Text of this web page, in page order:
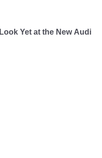
Yet at the New Audi